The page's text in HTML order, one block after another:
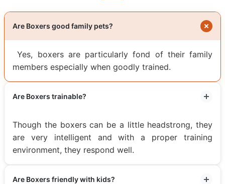
Are Boxers good family pets?
Yes, boxers are particularly fond of their family
members especially when goodly trained.
Are Boxers trainable?
Though the boxers can be a little headstrong, they
are very intelligent and with a proper training
environment, they respond well.
Are Boxers friendly with kids?